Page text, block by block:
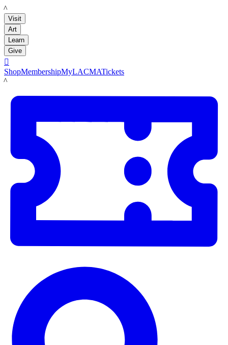
LACMA
Visit
Art
Learn
Give

ShopMembershipMyLACMATickets
LACMA